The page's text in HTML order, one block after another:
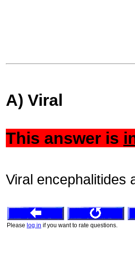
A) Viral
This answer is
Viral encephalitides
Please log in if you want to rate questions.